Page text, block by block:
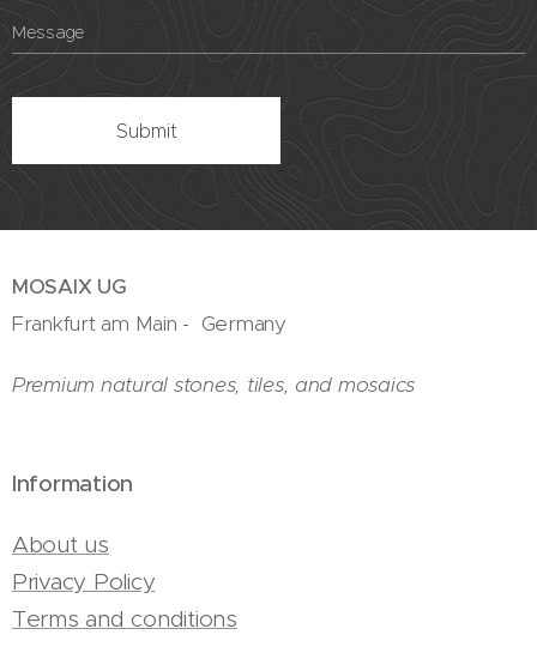
Message
Submit
MOSAIX UG
Frankfurt am Main - Germany
Premium natural stones, tiles, and mosaics
Information
About us
Privacy Policy
Terms and conditions